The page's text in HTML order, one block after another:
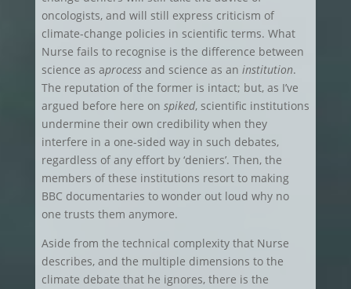
oncologists, and will still express criticism of
climate-change policies in scientific terms. What
Nurse fails to recognise is the difference between
science as aprocessand science as an institution.
The reputation of the former is intact; but, as I’ve
argued before here on spiked, scientific institutions
undermine their own credibility when they
interfere in a one-sided way in such debates,
regardless of any effort by ‘deniers’. Then, the
members of these institutions resort to making
BBC documentaries to wonder out loud why no
one trusts them anymore.
Aside from the technical complexity that Nurse
describes, and the multiple dimensions to the
climate debate that he ignores, there is the